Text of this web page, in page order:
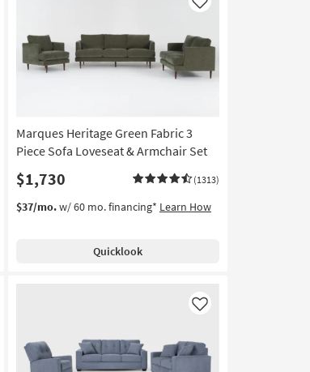
Marques Heritage Green Fabric 3
Piece Sofa Loveseat & Armchair Set
$1,730 (1313)
Like
$37/mo.w/ 60 mo. financing* Learn How
Quicklook
Like